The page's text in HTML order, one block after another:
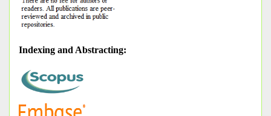
Indexing and Abstracting: